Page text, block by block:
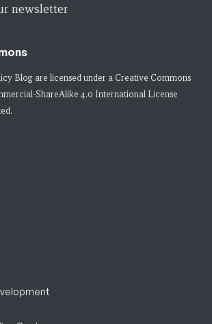
newsletter
Blog are licensed under a Creative Commons
ShareAlike 4.0 International License